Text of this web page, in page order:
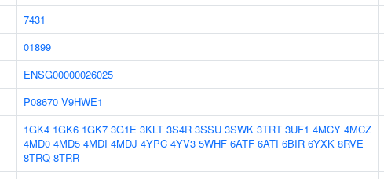
7431
01899
ENSG00000026025
P08670 V9HWE1
1GK4 1GK6 1GK7 3G1E 3KLT 3S4R 3SSU 3SWK 3TRT 3UF1 4MCY 4MCZ
4MD0 4MD5 4MDI 4MDJ 4YPC 4YV3 5WHF 6ATF 6ATI 6BIR 6YXK 8RVE
8TRQ 8TRR